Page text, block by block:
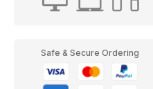
Safe & Secure Ordering